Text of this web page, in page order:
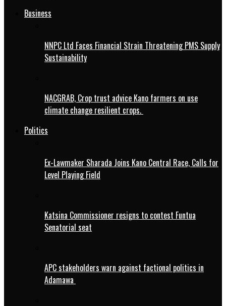
Business
NNPC Ltd Faces Financial Strain Threatening PMS Supply
Sustainability
NACGRAB, Crop trust advice Kano farmers on use
climate change resilient crops.
Politics
Ex-Lawmaker Sharada Joins Kano Central Race, Calls for
Level Playing Field
Katsina Commissioner resigns to contest Funtua
Senatorial seat
APC stakeholders warn against factional politics in
Adamawa